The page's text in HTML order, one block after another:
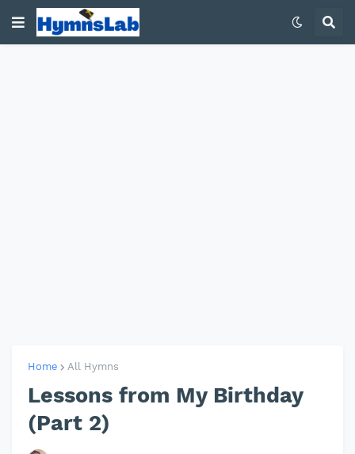
Home All Hymns
Lessons from My Birthday
(Part 2)